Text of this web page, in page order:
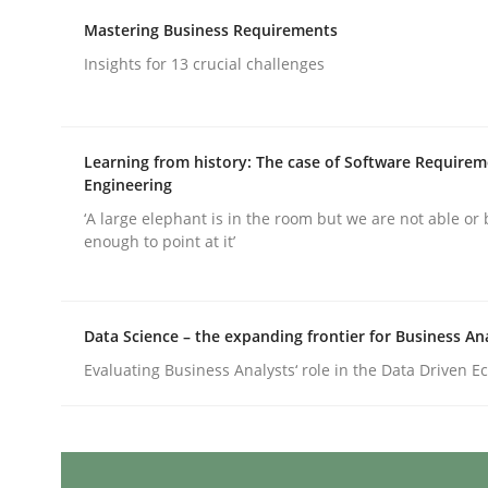
28. May 2024 · 14 minutes read
Conversation with an Artificial
READ ARTICLE
Mastering Business Requirements
Insights for 13 crucial challenges
Learning from history: The case of Software
Engineering
‘A large elephant is in the room but we are not able or
enough to point at it’
Data Science – the expanding frontier for Business
Evaluating Business Analysts‘ role in the Data Driven